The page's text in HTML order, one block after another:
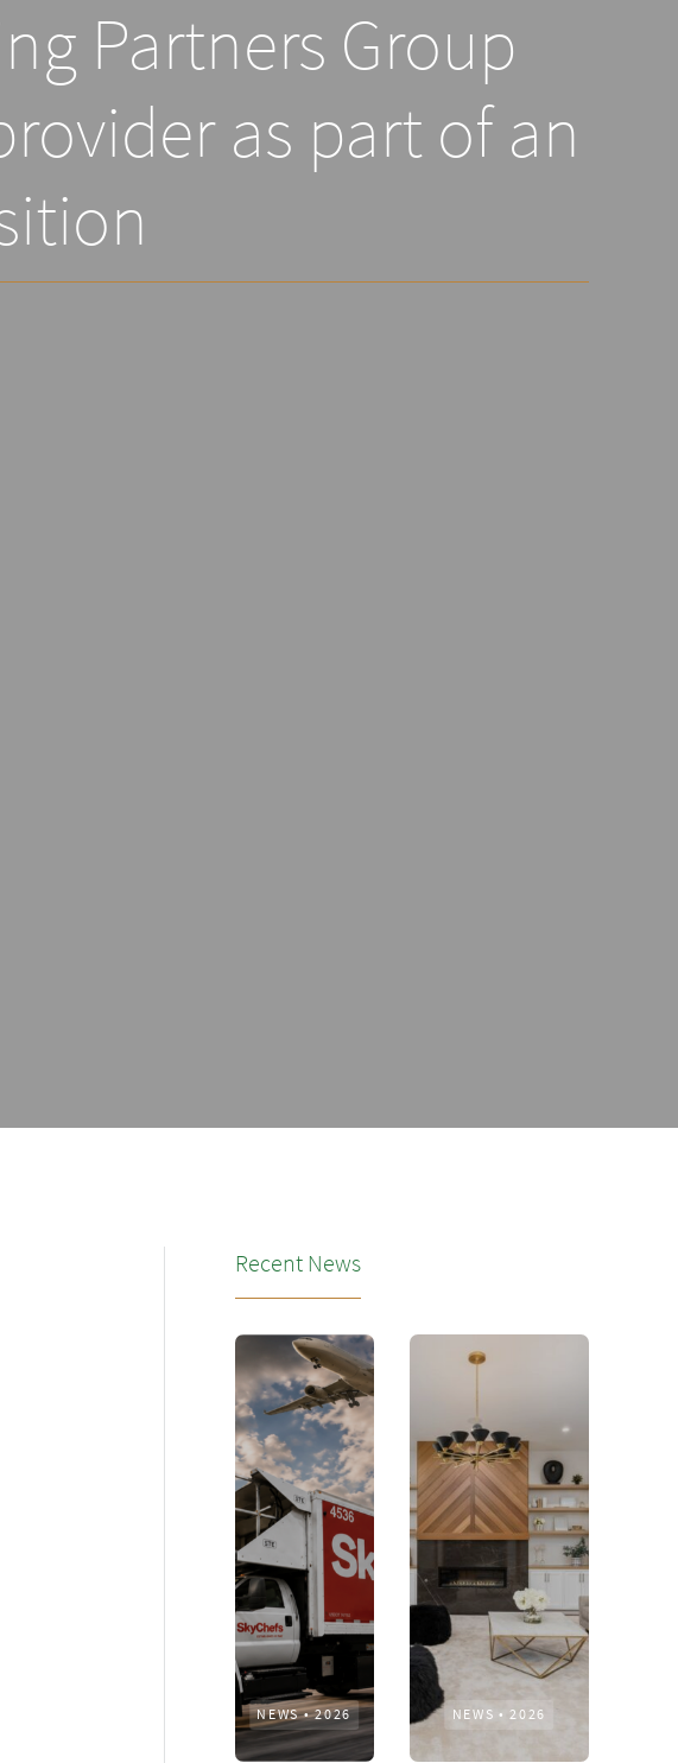
Partners Group
as part of an
Recent News
NEWS•2026 NEWS •2026